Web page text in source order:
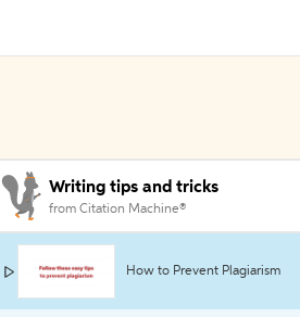
Writing tips and tricks
from Citation Machine®
How to Prevent Plagiarism